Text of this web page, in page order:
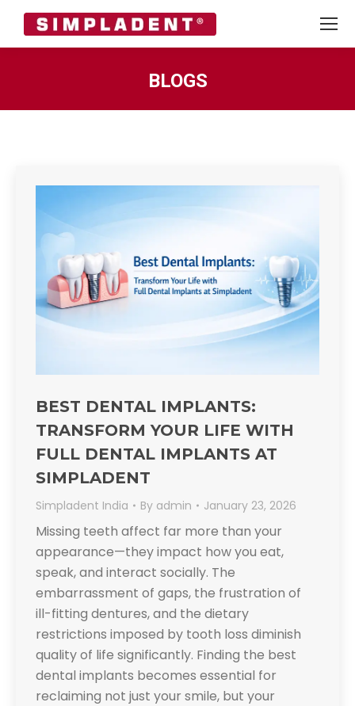
BLOGS
BEST DENTAL IMPLANTS:
TRANSFORM YOUR LIFE WITH
FULL DENTAL IMPLANTS AT
SIMPLADENT​
Simpladent India By admin January 23, 2026
Missing teeth affect far more than your
appearance—they impact how you eat,
speak, and interact socially. The
embarrassment of gaps, the frustration of
ill-fitting dentures, and the dietary
restrictions imposed by tooth loss diminish
quality of life significantly. Finding the best
dental implants becomes essential for
reclaiming not just your smile, but your